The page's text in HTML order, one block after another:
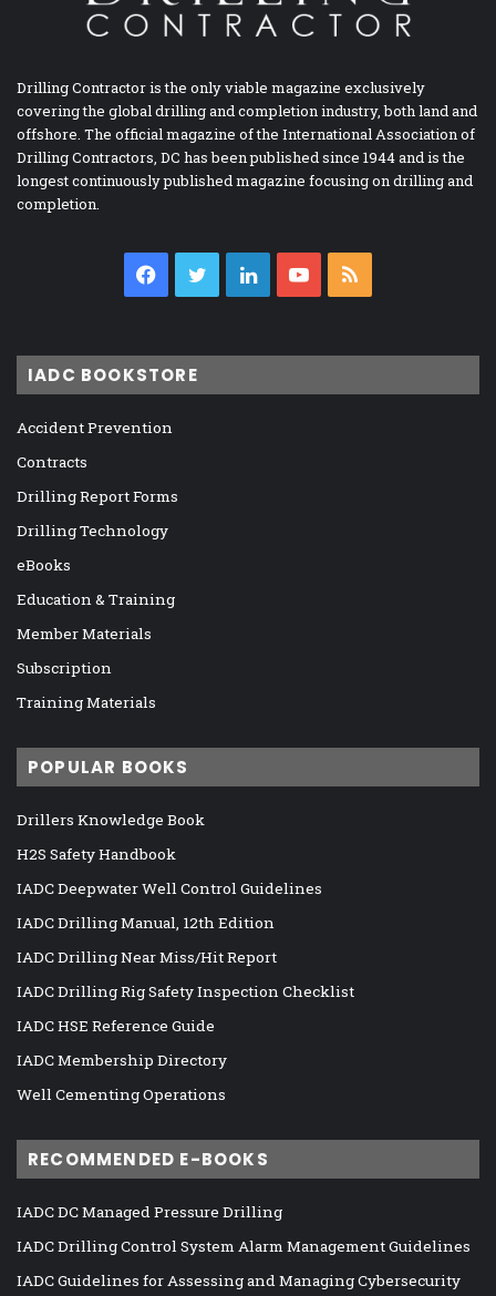
Drilling Contractor is the only viable magazine exclusively
covering the global drilling and completion industry, both land and
offshore. The official magazine of the International Association of
Drilling Contractors, DC has been published since 1944 and is the
longest continuously published magazine focusing on drilling and
completion.
Facebook
TwitterLinkedInYouTube
IADC BOOKSTORE
Accident Prevention
Contracts
Drilling Report Forms
Drilling Technology
eBooks
Education & Training
Member Materials
Subscription
Training Materials
POPULAR BOOKS
Drillers Knowledge Book
H2S Safety Handbook
IADC Deepwater Well Control Guidelines
IADC Drilling Manual, 12th Edition
IADC Drilling Near Miss/Hit Report
IADC Drilling Rig Safety Inspection Checklist
IADC HSE Reference Guide
IADC Membership Directory
Well Cementing Operations
RECOMMENDED E-BOOKS
IADC DC Managed Pressure Drilling
IADC Drilling Control System Alarm Management Guidelines
IADC Guidelines for Assessing and Managing Cybersecurity